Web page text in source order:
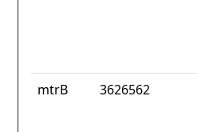
mtrB 3626562